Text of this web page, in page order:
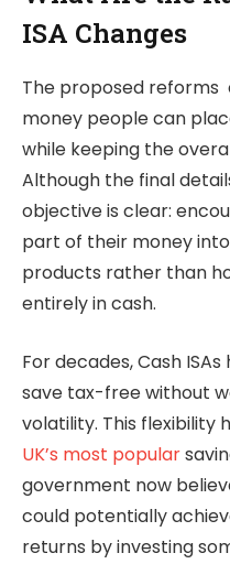
ISA Changes
The proposed reforms
money people can
while keeping the
Although the final
objective is clear:
part of their money
products rather than
entirely in cash.
For decades, Cash
save tax-free without
volatility. This flexibility
UK’s most popular
government now
could potentially
returns by investing